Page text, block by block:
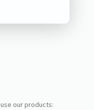
use our products: